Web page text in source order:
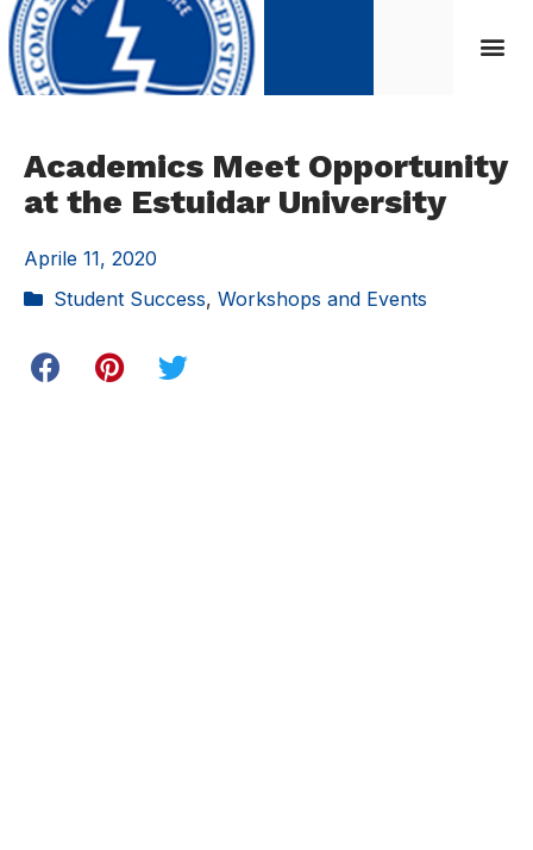
Academics Meet Opportunity
at the Estuidar University
Aprile 11, 2020
Student Success, Workshops and Events